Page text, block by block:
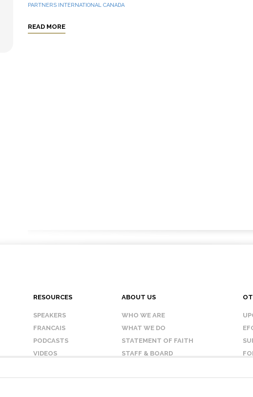
PARTNERS INTERNATIONAL CANADA
READ MORE
RESOURCES
SPEAKERS
FRANCAIS
PODCASTS
VIDEOS
ABOUT US
WHO WE ARE
WHAT WE DO
STATEMENT OF FAITH
STAFF & BOARD